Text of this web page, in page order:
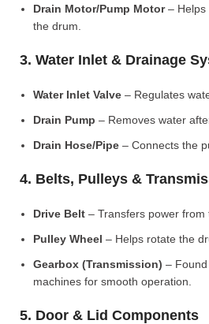
Drain Motor/Pump Motor– Helps
the drum.
3. Water Inlet & Drainage
Water Inlet Valve – Regulates
Drain Pump – Removes water
Drain Hose/Pipe – Connects the
4. Belts, Pulleys &
Drive Belt – Transfers power from
Pulley Wheel – Helps rotate the
Gearbox (Transmission) –
machines for smooth operation.
5. Door & Lid Components